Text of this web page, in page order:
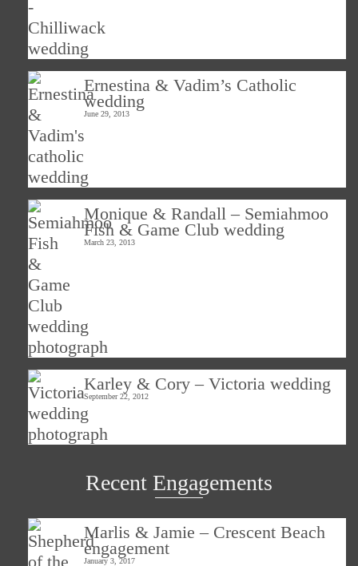
Ernestina & Vadim’s Catholic
wedding
June 29, 2013
Monique & Randall – Semiahmoo
Fish & Game Club wedding
March 23, 2013
Karley & Cory – Victoria wedding
September 22, 2012
Recent Engagements
Marlis & Jamie – Crescent Beach
engagement
January 3, 2017